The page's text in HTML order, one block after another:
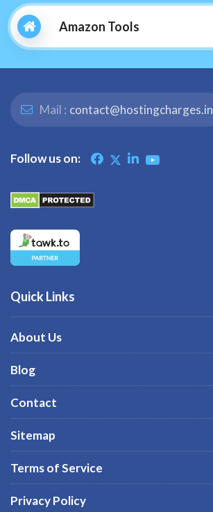
Amazon Tools
Mail : contact@hostingcharges.in
Follow us on:
Quick Links
About Us
Blog
Contact
Sitemap
Terms of Service
Privacy Policy